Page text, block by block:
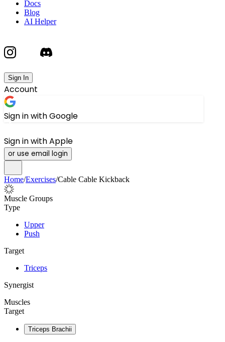
Docs
Blog
AI Helper
Sign In
Account
Sign in with Google
Sign in with Apple
or use email login
Home/Exercises/Cable Cable Kickback
Muscle Groups
Type
Upper
Push
Target
Triceps
Synergist
Muscles
Target
Triceps Brachii